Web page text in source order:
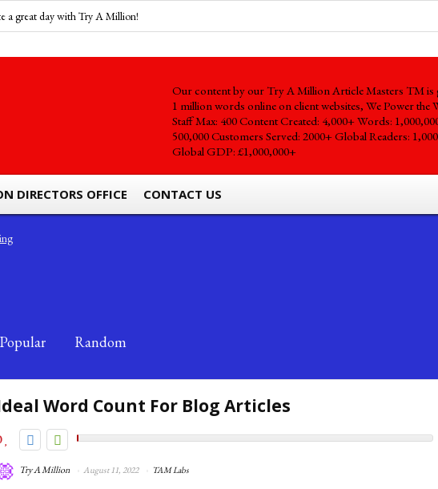
a great day with Try A Million!
Our content by our Try A Million Article Masters TM is
1 million words online on client websites, We Power the
Staff Max: 400 Content Created: 4,000+ Words:
500,000 Customers Served: 2000+ Global Readers:
Global GDP: £1,000,000+
DIRECTORS OFFICE CONTACT US
Popular Random
Word Count For Blog Articles
Try A Million August 11, 2022 TAM Labs